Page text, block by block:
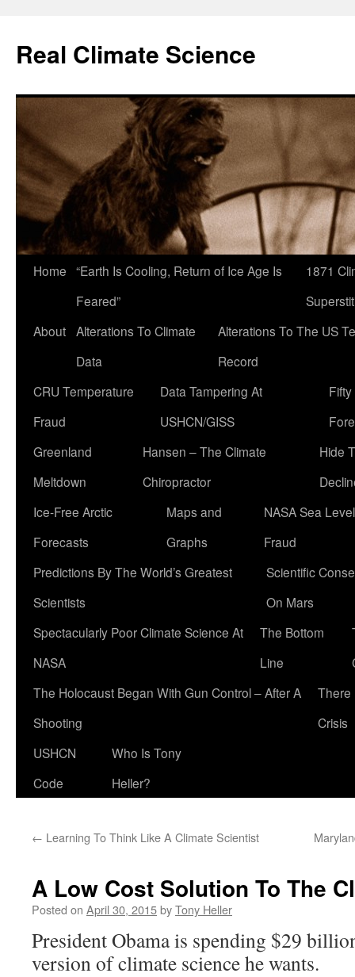
content
Real Climate Science
Home “Earth Is Cooling, Return of Ice Age Is
Feared”
1871
About Alterations To Climate
Data
Alterations To The US
Record
CRU Temperature
Fraud
Data Tampering At
USHCN/GISS
Greenland
Meltdown
Hansen – The Climate
Chiropractor
Hide
Ice-Free Arctic
Forecasts
Maps and
Graphs
NASA Sea Level
Fraud
Predictions By The World’s Greatest
Scientists
Scientific
On Mars
Spectacularly Poor Climate Science At
NASA
The Bottom
Line
The Holocaust Began With Gun Control – After A
Shooting
There
Crisis
USHCN
Code
Who Is Tony
Heller?
← Learning To Think Like A Climate Scientist
A Low Cost Solution To The
Posted on April 30, 2015byTony Heller
President Obama is spending $29
version of climate science he wants.